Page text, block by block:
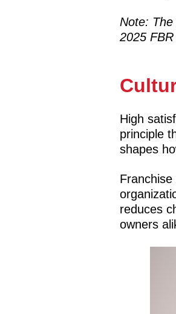
Note:
2025
High
principle
shapes
reduces
owners